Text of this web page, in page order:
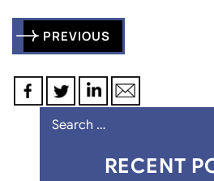
Post
navigation
PREVIOUS
Search
for:
RECENT